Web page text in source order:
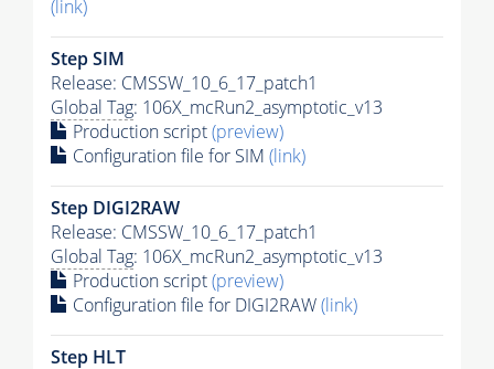
(link)
Step SIM
Release: CMSSW_10_6_17_patch1
Global Tag: 106X_mcRun2_asymptotic_v13
Production script(preview)
Configuration file for SIM (link)
Step DIGI2RAW
Release: CMSSW_10_6_17_patch1
Global Tag: 106X_mcRun2_asymptotic_v13
Production script(preview)
Configuration file for DIGI2RAW(link)
Step HLT